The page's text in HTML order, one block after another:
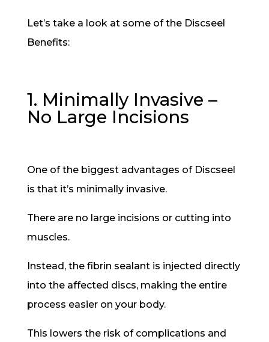
Let’s take a look at some of the Discseel
Benefits:
1. Minimally Invasive –
No Large Incisions
One of the biggest advantages of Discseel
is that it’s minimally invasive.
There are no large incisions or cutting into
muscles.
Instead, the fibrin sealant is injected directly
into the affected discs, making the entire
process easier on your body.
This lowers the risk of complications and